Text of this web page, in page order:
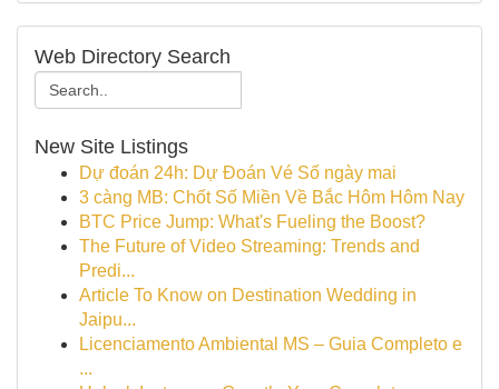
Web Directory Search
New Site Listings
Dự đoán 24h: Dự Đoán Vé Số ngày mai
3 càng MB: Chốt Số Miền Về Bắc Hôm Hôm Nay
BTC Price Jump: What's Fueling the Boost?
The Future of Video Streaming: Trends and
Predi...
Article To Know on Destination Wedding in
Jaipu...
Licenciamento Ambiental MS – Guia Completo e
...